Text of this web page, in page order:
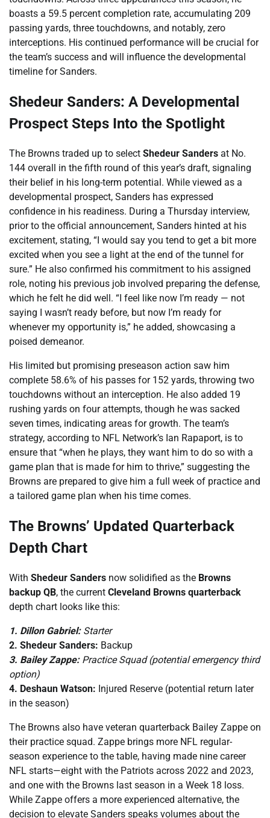
boasts a 59.5 percent completion rate, accumulating 209
passing yards, three touchdowns, and notably, zero
interceptions. His continued performance will be crucial for
the team’s success and will influence the developmental
timeline for Sanders.
Shedeur Sanders: A Developmental
Prospect Steps Into the Spotlight
The Browns traded up to select Shedeur Sanders at No.
144 overall in the fifth round of this year’s draft, signaling
their belief in his long-term potential. While viewed as a
developmental prospect, Sanders has expressed
confidence in his readiness. During a Thursday interview,
prior to the official announcement, Sanders hinted at his
excitement, stating, “I would say you tend to get a bit more
excited when you see a light at the end of the tunnel for
sure.” He also confirmed his commitment to his assigned
role, noting his previous job involved preparing the defense,
which he felt he did well. “I feel like now I’m ready — not
saying I wasn’t ready before, but now I’m ready for
whenever my opportunity is,” he added, showcasing a
poised demeanor.
His limited but promising preseason action saw him
complete 58.6% of his passes for 152 yards, throwing two
touchdowns without an interception. He also added 19
rushing yards on four attempts, though he was sacked
seven times, indicating areas for growth. The team’s
strategy, according to NFL Network’s Ian Rapaport, is to
ensure that “when he plays, they want him to do so with a
game plan that is made for him to thrive,” suggesting the
Browns are prepared to give him a full week of practice and
a tailored game plan when his time comes.
The Browns’ Updated Quarterback
Depth Chart
With Shedeur Sanders now solidified as the Browns
backup QB, the current Cleveland Browns quarterback
depth chart looks like this:
1. Dillon Gabriel:Starter
2. Shedeur Sanders: Backup
3. Bailey Zappe:Practice Squad (potential emergency third
option)
4. Deshaun Watson: Injured Reserve (potential return later
in the season)
The Browns also have veteran quarterback Bailey Zappe on
their practice squad. Zappe brings more NFL regular-
season experience to the table, having made nine career
NFL starts—eight with the Patriots across 2022 and 2023,
and one with the Browns last season in a Week 18 loss.
While Zappe offers a more experienced alternative, the
decision to elevate Sanders speaks volumes about the